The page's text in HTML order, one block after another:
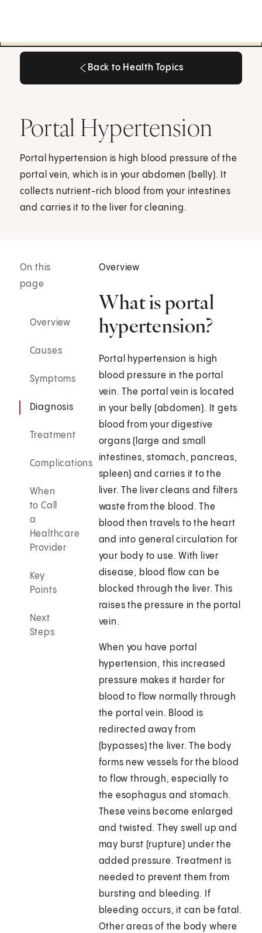
Back to Health Topics
Portal Hypertension
Portal hypertension is high blood pressure of the
portal vein, which is in your abdomen (belly). It
collects nutrient-rich blood from your intestines
and carries it to the liver for cleaning.
On this
page
Overview
Causes
Symptoms
Diagnosis
Treatment
Complications
When
to Call
a
Healthcare
Provider
Key
Points
Next
Steps
Overview
What is portal
hypertension?
Portal hypertension is high
blood pressure in the portal
vein. The portal vein is located
in your belly (abdomen). It gets
blood from your digestive
organs (large and small
intestines, stomach, pancreas,
spleen) and carries it to the
liver. The liver cleans and filters
waste from the blood. The
blood then travels to the heart
and into general circulation for
your body to use. With liver
disease, blood flow can be
blocked through the liver. This
raises the pressure in the portal
vein.
When you have portal
hypertension, this increased
pressure makes it harder for
blood to flow normally through
the portal vein. Blood is
redirected away from
(bypasses) the liver. The body
forms new vessels for the blood
to flow through, especially to
the esophagus and stomach.
These veins become enlarged
and twisted. They swell up and
may burst (rupture) under the
added pressure. Treatment is
needed to prevent them from
bursting and bleeding. If
bleeding occurs, it can be fatal.
Other areas of the body where